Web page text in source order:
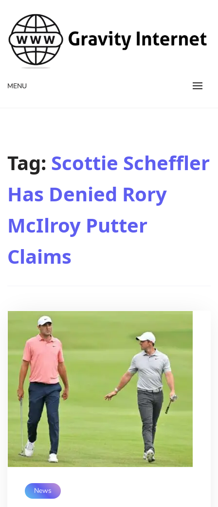
WWW GravityInternetNet
WWW GravityInternetNet
MENU
Tag: Scottie Scheffler
Has Denied Rory
McIlroy Putter
Claims
News